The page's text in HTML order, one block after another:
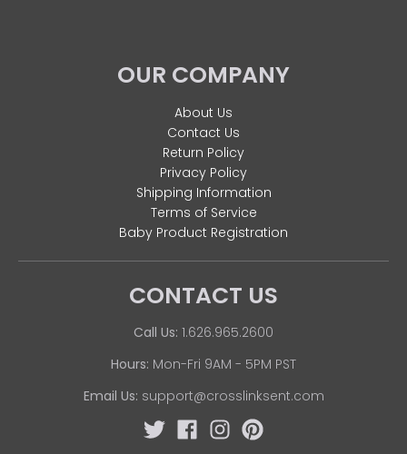
OUR COMPANY
About Us
Contact Us
Return Policy
Privacy Policy
Shipping Information
Terms of Service
Baby Product Registration
CONTACT US
Call Us: 1.626.965.2600
Hours: Mon-Fri 9AM - 5PM PST
Email Us: support@crosslinksent.com